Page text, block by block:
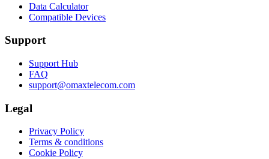
Data Calculator
Compatible Devices
Support
Support Hub
FAQ
support@omaxtelecom.com
Legal
Privacy Policy
Terms & conditions
Cookie Policy